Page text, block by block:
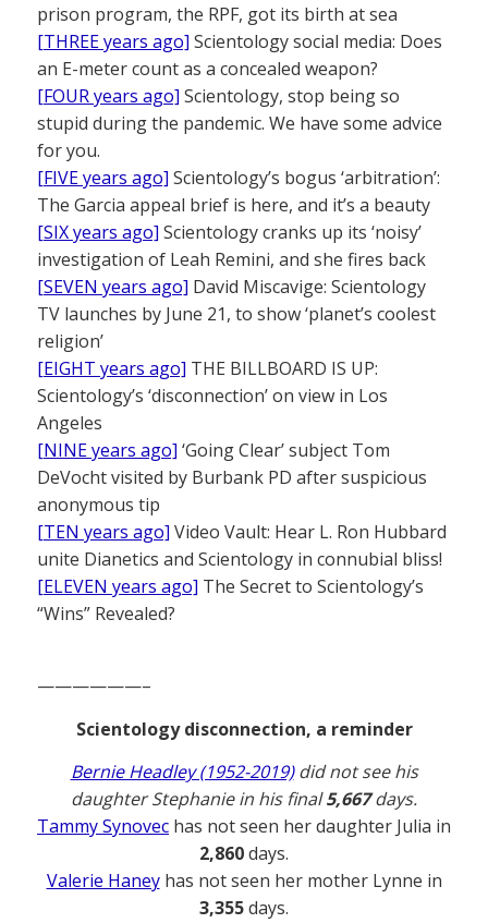
prison program, the RPF, got its birth at sea
[THREE years ago] Scientology social media: Does
an E-meter count as a concealed weapon?
[FOUR years ago] Scientology, stop being so
stupid during the pandemic. We have some advice
for you.
[FIVE years ago] Scientology’s bogus ‘arbitration’:
The Garcia appeal brief is here, and it’s a beauty
[SIX years ago] Scientology cranks up its ‘noisy’
investigation of Leah Remini, and she fires back
[SEVEN years ago] David Miscavige: Scientology
TV launches by June 21, to show ‘planet’s coolest
religion’
[EIGHT years ago] THE BILLBOARD IS UP:
Scientology’s ‘disconnection’ on view in Los
Angeles
[NINE years ago] ‘Going Clear’ subject Tom
DeVocht visited by Burbank PD after suspicious
anonymous tip
[TEN years ago] Video Vault: Hear L. Ron Hubbard
unite Dianetics and Scientology in connubial bliss!
[ELEVEN years ago] The Secret to Scientology’s
“Wins” Revealed?
——————–
Scientology disconnection, a reminder
Bernie Headley (1952-2019)did not see his
daughter Stephanie in his final5,667days.
Tammy Synovec has not seen her daughter Julia in
2,860days.
Valerie Haneyhas not seen her mother Lynne in
3,355days.